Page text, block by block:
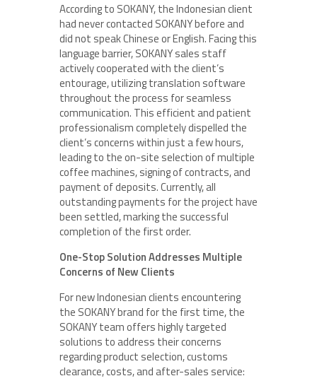
According to SOKANY, the Indonesian client
had never contacted SOKANY before and
did not speak Chinese or English. Facing this
language barrier, SOKANY sales staff
actively cooperated with the client’s
entourage, utilizing translation software
throughout the process for seamless
communication. This efficient and patient
professionalism completely dispelled the
client’s concerns within just a few hours,
leading to the on-site selection of multiple
coffee machines, signing of contracts, and
payment of deposits. Currently, all
outstanding payments for the project have
been settled, marking the successful
completion of the first order.
One-Stop Solution Addresses Multiple
Concerns of New Clients
For new Indonesian clients encountering
the SOKANY brand for the first time, the
SOKANY team offers highly targeted
solutions to address their concerns
regarding product selection, customs
clearance, costs, and after-sales service: